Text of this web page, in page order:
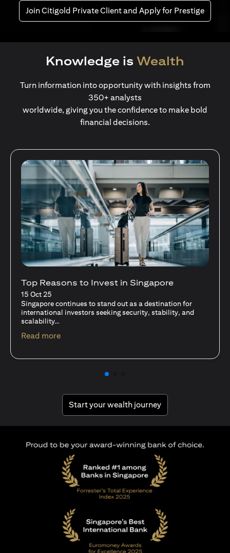
Join Citigold Private Client and Apply for Prestige
Knowledge is Wealth
Turn information into opportunity with insights from
350+ analysts
worldwide, giving you the confidence to make bold
financial decisions.
Stocks Vs Unit Trusts - Is there a one-size-
fits-all solution?
15 Oct 25
A common question among investors—whether new or
seasoned—is this: should I invest in stocks or unit trusts?
Read moreopens in a new tab
Start your wealth journeyopens in a new tab